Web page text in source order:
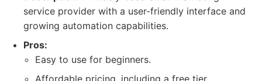
service provider with a user-friendly interface and
growing automation capabilities.
Pros:
Easy to use for beginners.
Affordable pricing, including a free tier.